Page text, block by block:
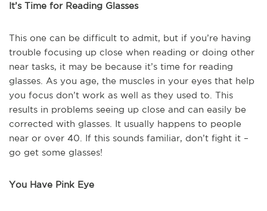
It’s Time for Reading Glasses
This one can be difficult to admit, but if you’re having
trouble focusing up close when reading or doing other
near tasks, it may be because it’s time for reading
glasses. As you age, the muscles in your eyes that help
you focus don’t work as well as they used to. This
results in problems seeing up close and can easily be
corrected with glasses. It usually happens to people
near or over 40. If this sounds familiar, don’t fight it –
go get some glasses!
You Have Pink Eye